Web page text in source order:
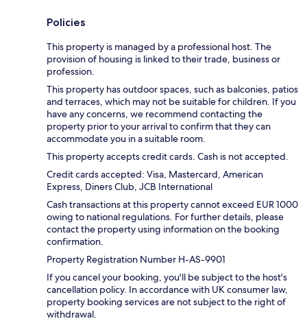
Policies
This property is managed by a professional host. The
provision of housing is linked to their trade, business or
profession.
This property has outdoor spaces, such as balconies, patios
and terraces, which may not be suitable for children. If you
have any concerns, we recommend contacting the
property prior to your arrival to confirm that they can
accommodate you in a suitable room.
This property accepts credit cards. Cash is not accepted.
Credit cards accepted: Visa, Mastercard, American
Express, Diners Club, JCB International
Cash transactions at this property cannot exceed EUR 1000
owing to national regulations. For further details, please
contact the property using information on the booking
confirmation.
Property Registration Number H-AS-9901
If you cancel your booking, you'll be subject to the host's
cancellation policy. In accordance with UK consumer law,
property booking services are not subject to the right of
withdrawal.